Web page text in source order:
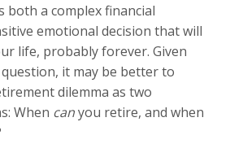
both a complex financial
emotional decision that will
life, probably forever. Given
it may be better to
dilemma as two
When canyou retire, and when